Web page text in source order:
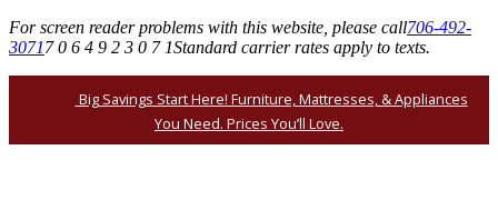
For screen reader problems with this website, please call706-492-
30717 0 6 4 9 2 3 0 7 1Standard carrier rates apply to texts.
Big Savings Start Here! Furniture, Mattresses, & Appliances
You Need. Prices You’ll Love.